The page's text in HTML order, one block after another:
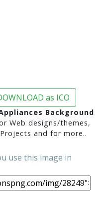
as ICO
Background
Web designs/themes,
and for more..
use this image in